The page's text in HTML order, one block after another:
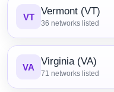
VT Vermont (VT)
36 networks listed
VA Virginia (VA)
71 networks listed